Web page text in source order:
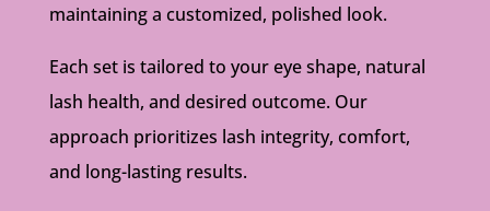
maintaining a customized, polished look.
Each set is tailored to your eye shape, natural
lash health, and desired outcome. Our
approach prioritizes lash integrity, comfort,
and long-lasting results.